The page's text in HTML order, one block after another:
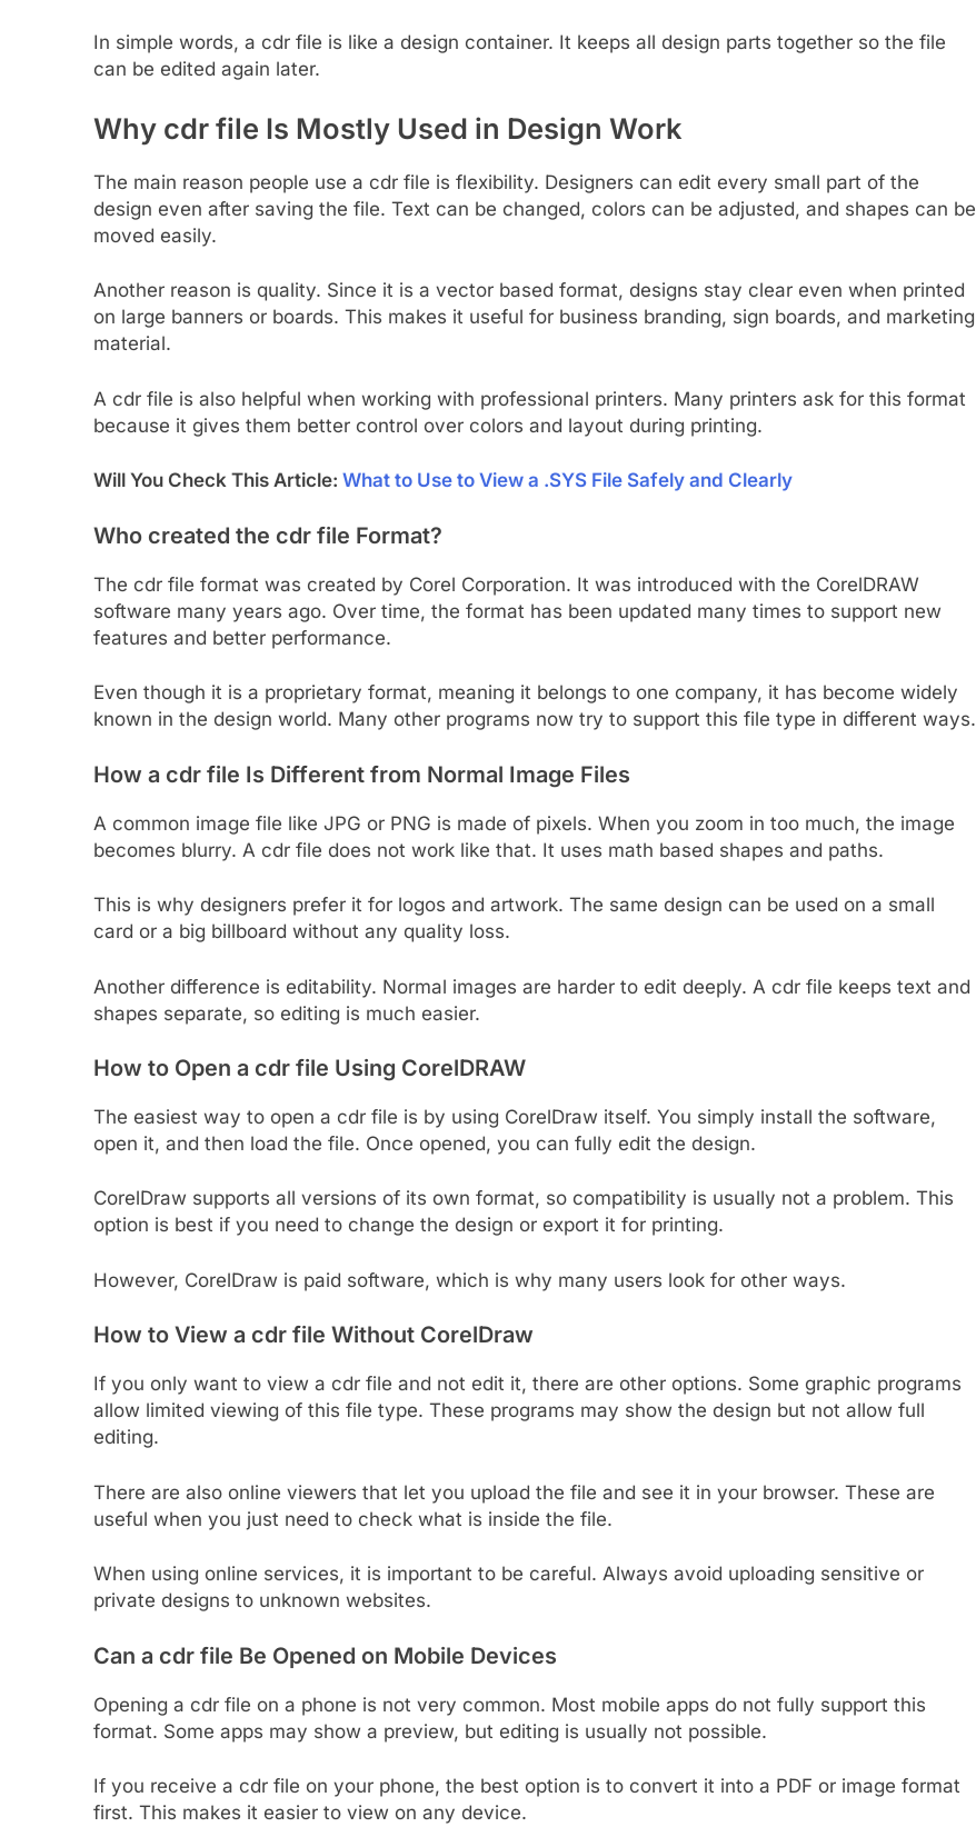
In simple words, a cdr file is like a design container. It keeps all design parts together so the file
can be edited again later.
Why cdr file Is Mostly Used in Design Work
The main reason people use a cdr file is flexibility. Designers can edit every small part of the
design even after saving the file. Text can be changed, colors can be adjusted, and shapes can be
moved easily.
Another reason is quality. Since it is a vector based format, designs stay clear even when printed
on large banners or boards. This makes it useful for business branding, sign boards, and marketing
material.
A cdr file is also helpful when working with professional printers. Many printers ask for this format
because it gives them better control over colors and layout during printing.
Will You Check This Article: What to Use to View a .SYS File Safely and Clearly
Who created the cdr file Format?
The cdr file format was created by Corel Corporation. It was introduced with the CorelDRAW
software many years ago. Over time, the format has been updated many times to support new
features and better performance.
Even though it is a proprietary format, meaning it belongs to one company, it has become widely
known in the design world. Many other programs now try to support this file type in different ways.
How a cdr file Is Different from Normal Image Files
A common image file like JPG or PNG is made of pixels. When you zoom in too much, the image
becomes blurry. A cdr file does not work like that. It uses math based shapes and paths.
This is why designers prefer it for logos and artwork. The same design can be used on a small
card or a big billboard without any quality loss.
Another difference is editability. Normal images are harder to edit deeply. A cdr file keeps text and
shapes separate, so editing is much easier.
How to Open a cdr file Using CorelDRAW
The easiest way to open a cdr file is by using CorelDraw itself. You simply install the software,
open it, and then load the file. Once opened, you can fully edit the design.
CorelDraw supports all versions of its own format, so compatibility is usually not a problem. This
option is best if you need to change the design or export it for printing.
However, CorelDraw is paid software, which is why many users look for other ways.
How to View a cdr file Without CorelDraw
If you only want to view a cdr file and not edit it, there are other options. Some graphic programs
allow limited viewing of this file type. These programs may show the design but not allow full
editing.
There are also online viewers that let you upload the file and see it in your browser. These are
useful when you just need to check what is inside the file.
When using online services, it is important to be careful. Always avoid uploading sensitive or
private designs to unknown websites.
Can a cdr file Be Opened on Mobile Devices
Opening a cdr file on a phone is not very common. Most mobile apps do not fully support this
format. Some apps may show a preview, but editing is usually not possible.
If you receive a cdr file on your phone, the best option is to convert it into a PDF or image format
first. This makes it easier to view on any device.